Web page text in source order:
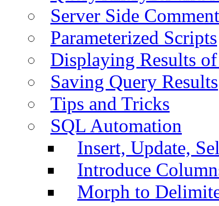
Server Side
Parameterized Scripts
Displaying Results
Saving Query Results
Tips and Tricks
SQL Automation
Insert, Update,
Introduce
Morph to